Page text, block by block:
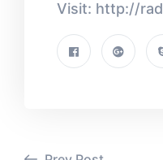
Visit: http://